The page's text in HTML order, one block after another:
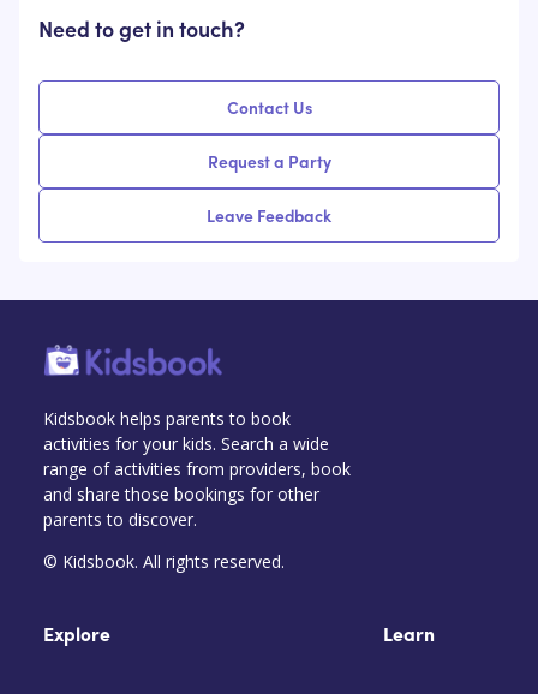
Need to get in touch?
Contact Us
Request a Party
Leave Feedback
Kidsbook helps parents to book
activities for your kids. Search a wide
range of activities from providers, book
and share those bookings for other
parents to discover.
© Kidsbook. All rights reserved.
Explore Learn